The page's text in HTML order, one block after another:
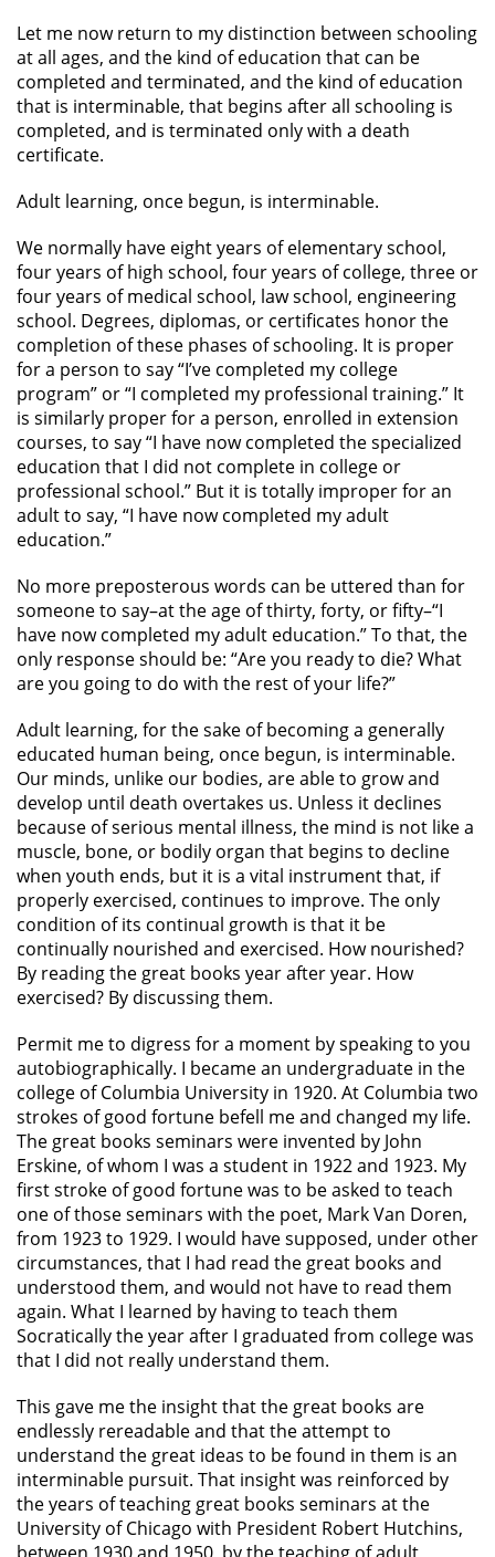
Let me now return to my distinction between schooling
at all ages, and the kind of education that can be
completed and terminated, and the kind of education
that is interminable, that begins after all schooling is
completed, and is terminated only with a death
certificate.
Adult learning, once begun, is interminable.
We normally have eight years of elementary school,
four years of high school, four years of college, three or
four years of medical school, law school, engineering
school. Degrees, diplomas, or certificates honor the
completion of these phases of schooling. It is proper
for a person to say “I’ve completed my college
program” or “I completed my professional training.” It
is similarly proper for a person, enrolled in extension
courses, to say “I have now completed the specialized
education that I did not complete in college or
professional school.” But it is totally improper for an
adult to say, “I have now completed my adult
education.”
No more preposterous words can be uttered than for
someone to say–at the age of thirty, forty, or fifty–“I
have now completed my adult education.” To that, the
only response should be: “Are you ready to die? What
are you going to do with the rest of your life?”
Adult learning, for the sake of becoming a generally
educated human being, once begun, is interminable.
Our minds, unlike our bodies, are able to grow and
develop until death overtakes us. Unless it declines
because of serious mental illness, the mind is not like a
muscle, bone, or bodily organ that begins to decline
when youth ends, but it is a vital instrument that, if
properly exercised, continues to improve. The only
condition of its continual growth is that it be
continually nourished and exercised. How nourished?
By reading the great books year after year. How
exercised? By discussing them.
Permit me to digress for a moment by speaking to you
autobiographically. I became an undergraduate in the
college of Columbia University in 1920. At Columbia two
strokes of good fortune befell me and changed my life.
The great books seminars were invented by John
Erskine, of whom I was a student in 1922 and 1923. My
first stroke of good fortune was to be asked to teach
one of those seminars with the poet, Mark Van Doren,
from 1923 to 1929. I would have supposed, under other
circumstances, that I had read the great books and
understood them, and would not have to read them
again. What I learned by having to teach them
Socratically the year after I graduated from college was
that I did not really understand them.
This gave me the insight that the great books are
endlessly rereadable and that the attempt to
understand the great ideas to be found in them is an
interminable pursuit. That insight was reinforced by
the years of teaching great books seminars at the
University of Chicago with President Robert Hutchins,